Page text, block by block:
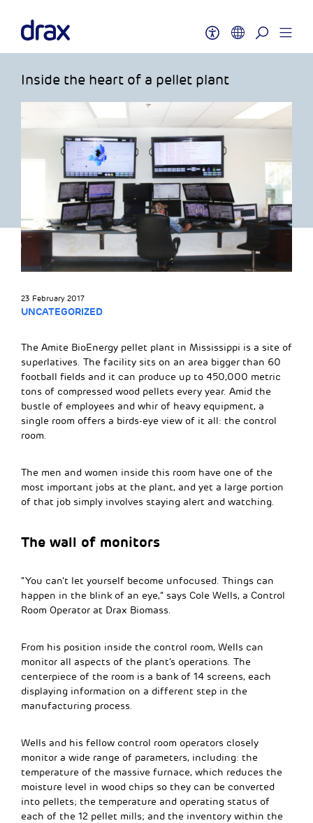
Inside the heart of a pellet plant
23 February 2017
UNCATEGORIZED
The Amite BioEnergy pellet plant in Mississippi is a site of
superlatives. The facility sits on an area bigger than 60
football fields and it can produce up to 450,000 metric
tons of compressed wood pellets every year. Amid the
bustle of employees and whir of heavy equipment, a
single room offers a birds-eye view of it all: the control
room.
The men and women inside this room have one of the
most important jobs at the plant, and yet a large portion
of that job simply involves staying alert and watching.
The wall of monitors
“You can’t let yourself become unfocused. Things can
happen in the blink of an eye,” says Cole Wells, a Control
Room Operator at Drax Biomass.
From his position inside the control room, Wells can
monitor all aspects of the plant’s operations. The
centerpiece of the room is a bank of 14 screens, each
displaying information on a different step in the
manufacturing process.
Wells and his fellow control room operators closely
monitor a wide range of parameters, including: the
temperature of the massive furnace, which reduces the
moisture level in wood chips so they can be converted
into pellets; the temperature and operating status of
each of the 12 pellet mills; and the inventory within the